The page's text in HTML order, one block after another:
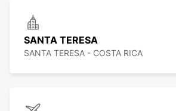
SANTA TERESA
SANTA TERESA - COSTA RICA